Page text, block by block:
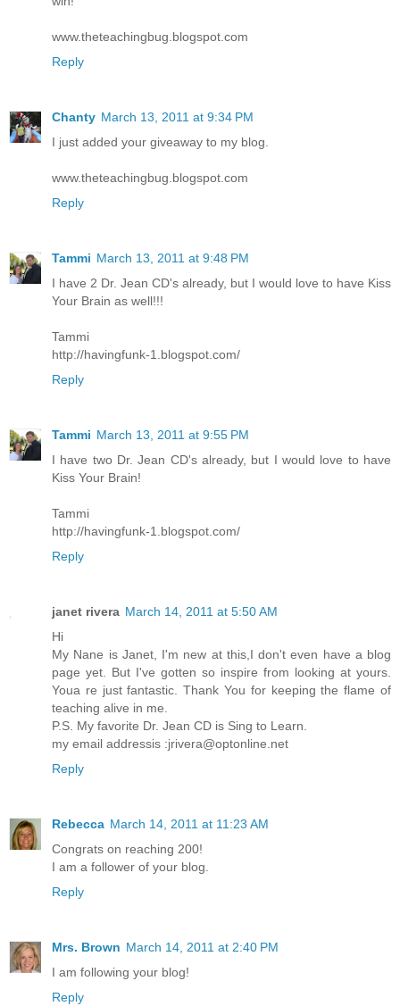
www.theteachingbug.blogspot.com
Reply
Chanty March 13, 2011 at 9:34 PM
I just added your giveaway to my blog.
www.theteachingbug.blogspot.com
Reply
Tammi March 13, 2011 at 9:48 PM
I have 2 Dr. Jean CD's already, but I would love to have Kiss
Your Brain as well!!!
Tammi
http://havingfunk-1.blogspot.com/
Reply
Tammi March 13, 2011 at 9:55 PM
I have two Dr. Jean CD's already, but I would love to have
Kiss Your Brain!
Tammi
http://havingfunk-1.blogspot.com/
Reply
janet rivera March 14, 2011 at 5:50 AM
Hi
My Nane is Janet, I'm new at this,I don't even have a blog
page yet. But I've gotten so inspire from looking at yours.
Youa re just fantastic. Thank You for keeping the flame of
teaching alive in me.
P.S. My favorite Dr. Jean CD is Sing to Learn.
my email addressis :jrivera@optonline.net
Reply
Rebecca March 14, 2011 at 11:23 AM
Congrats on reaching 200!
I am a follower of your blog.
Reply
Mrs. Brown March 14, 2011 at 2:40 PM
I am following your blog!
Reply